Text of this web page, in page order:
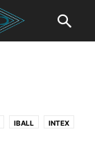
IBALL INTEX